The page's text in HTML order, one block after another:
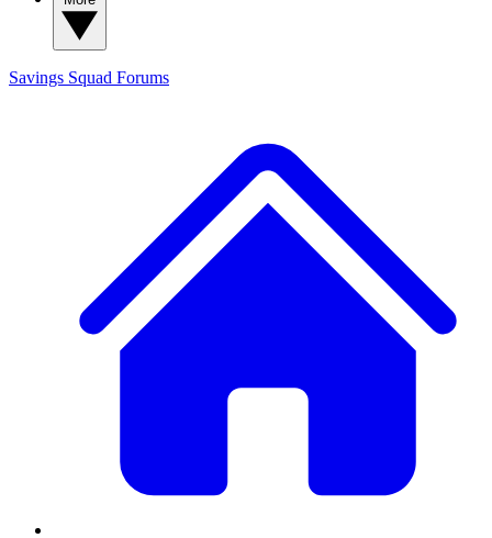
Savings Squad Forums